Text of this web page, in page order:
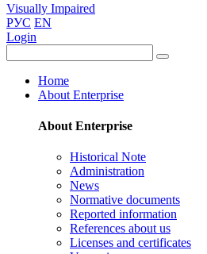
Visually Impaired
РУС EN
Login
Home
About Enterprise
About Enterprise
Historical Note
Administration
News
Normative documents
Reported information
References about us
Licenses and certificates